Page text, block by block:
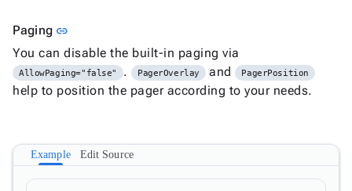
Paging link
You can disable the built-in paging via
AllowPaging="false" . PagerOverlay and PagerPosition
help to position the pager according to your needs.
Example Edit Source